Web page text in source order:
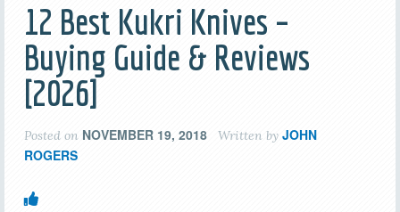
12 Best Kukri Knives –
Buying Guide & Reviews
[2026]
Posted on NOVEMBER 19, 2018 Written by JOHN
ROGERS